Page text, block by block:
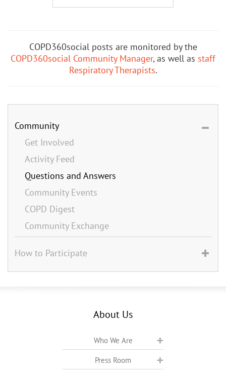
COPD360social posts are monitored by the
COPD360social Community Manager, as well as staff
Respiratory Therapists.
Community
Get Involved
Activity Feed
Questions and Answers
Community Events
COPD Digest
Community Exchange
How to Participate
About Us
Who We Are
Press Room